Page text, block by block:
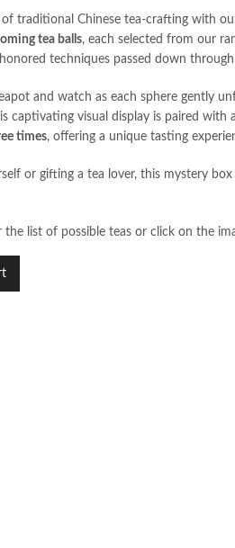
traditional Chinese tea-crafting with
tea balls, each selected from our
techniques passed down
and watch as each sphere gently
captivating visual display is paired with
times, offering a unique tasting
or gifting a tea lover, this mystery
list of possible teas or click on the